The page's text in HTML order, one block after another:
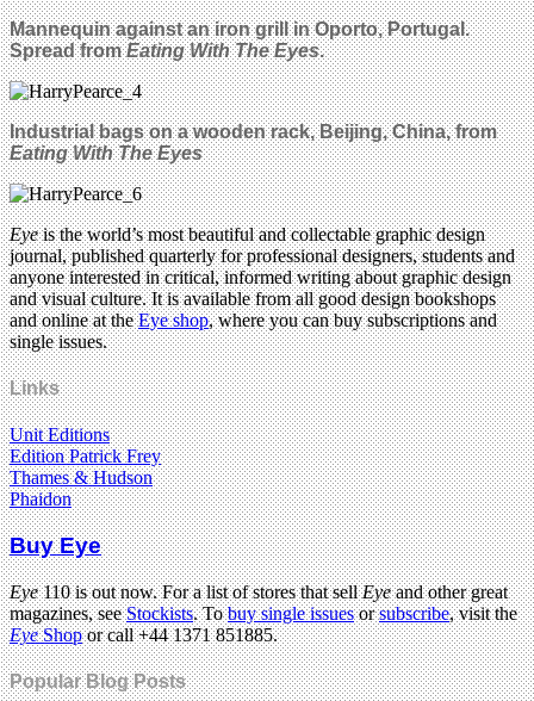
Mannequin against an iron grill in Oporto, Portugal.
Spread fromEating With The Eyes.
Industrial bags on a wooden rack, Beijing, China, from
Eating With The Eyes
Eyeis the world’s most beautiful and collectable graphic design
journal, published quarterly for professional designers, students and
anyone interested in critical, informed writing about graphic design
and visual culture. It is available from all good design bookshops
and online at theEye shop, where you can buy subscriptions and
single issues.
Links
Unit Editions
Edition Patrick Frey
Thames & Hudson
Phaidon
Buy Eye
Eye110 is out now. For a list of stores that sellEyeand other great
magazines, seeStockists. Tobuy single issuesorsubscribe, visit the
EyeShopor call +44 1371 851885.
Popular Blog Posts